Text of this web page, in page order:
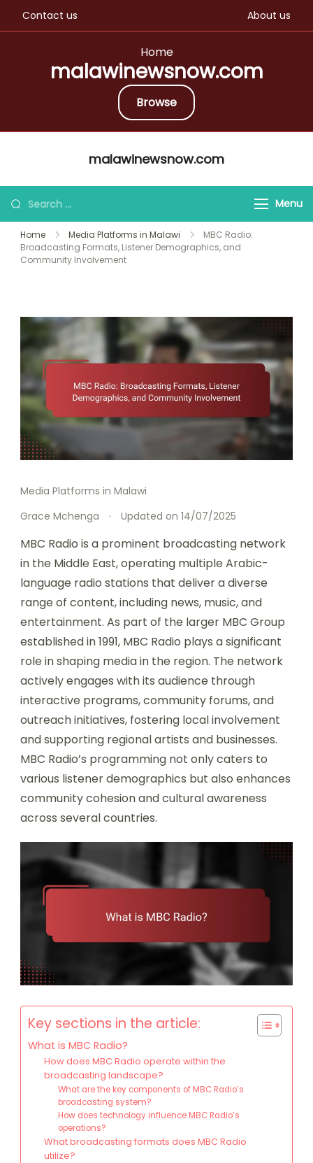
Contact us About us
Home
malawinewsnow.com
Browse
malawinewsnow.com
Search
for:
Menu
Home Media Platforms in Malawi
MBC Radio:
Broadcasting Formats, Listener Demographics, and
Community Involvement
Media Platforms in Malawi
Grace Mchenga
Updated on 14/07/2025
MBC Radio is a prominent broadcasting network
in the Middle East, operating multiple Arabic-
language radio stations that deliver a diverse
range of content, including news, music, and
entertainment. As part of the larger MBC Group
established in 1991, MBC Radio plays a significant
role in shaping media in the region. The network
actively engages with its audience through
interactive programs, community forums, and
outreach initiatives, fostering local involvement
and supporting regional artists and businesses.
MBC Radio’s programming not only caters to
various listener demographics but also enhances
community cohesion and cultural awareness
across several countries.
Key sections in the article:
What is MBC Radio?
How does MBC Radio operate within the
broadcasting landscape?
What are the key components of MBC Radio’s
broadcasting system?
How does technology influence MBC Radio’s
operations?
What broadcasting formats does MBC Radio
utilize?